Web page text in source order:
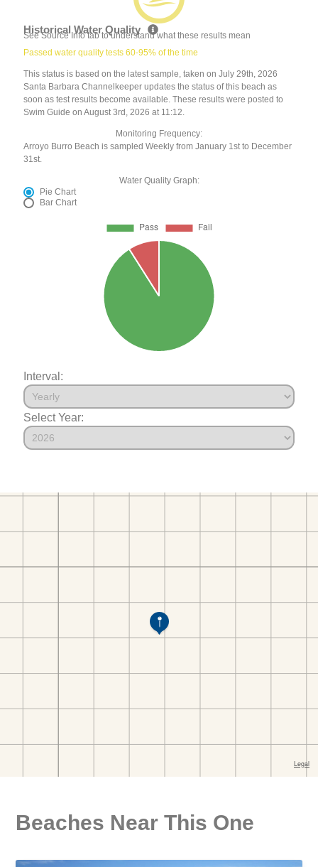
Historical Water Quality
See Source Info tab to understand what these results mean
Passed water quality tests 60-95% of the time
This status is based on the latest sample, taken on July 29th, 2026
Santa Barbara Channelkeeper updates the status of this beach as
soon as test results become available. These results were posted to
Swim Guide on August 3rd, 2026 at 11:12.
Monitoring Frequency:
Arroyo Burro Beach is sampled Weekly from January 1st to December
31st.
Water Quality Graph:
Pie Chart
Bar Chart
Interval:
Select Year:
Beaches Near This One